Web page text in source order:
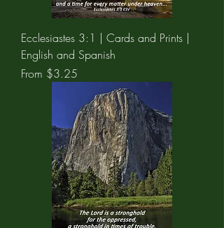
Ecclesiastes 3:1 | Cards and Prints |
English and Spanish
From $3.25
Sale Price